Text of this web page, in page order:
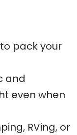
pack your
and
even when
RVing, or